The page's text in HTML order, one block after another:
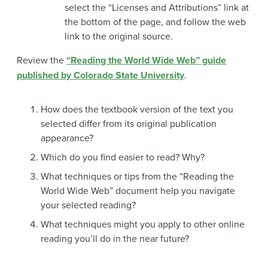
select the “Licenses and Attributions” link at
the bottom of the page, and follow the web
link to the original source.
Review the “Reading the World Wide Web” guide
published by Colorado State University.
How does the textbook version of the text you
selected differ from its original publication
appearance?
Which do you find easier to read? Why?
What techniques or tips from the “Reading the
World Wide Web” document help you navigate
your selected reading?
What techniques might you apply to other online
reading you’ll do in the near future?